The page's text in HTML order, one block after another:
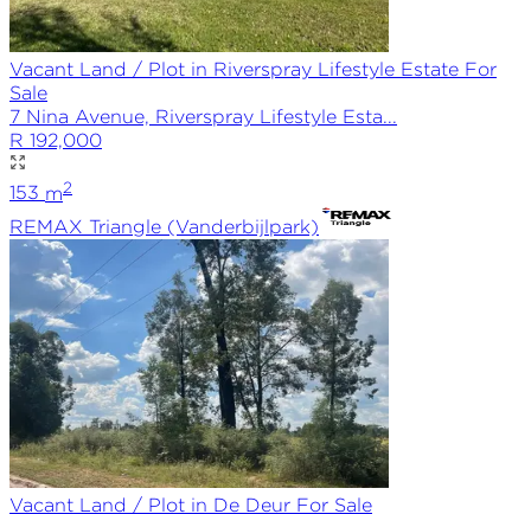
Vacant Land / Plot in Riverspray Lifestyle Estate For
Sale
7 Nina Avenue, Riverspray Lifestyle Esta...
R 192,000
153 m2
REMAX Triangle (Vanderbijlpark)
Vacant Land / Plot in De Deur For Sale